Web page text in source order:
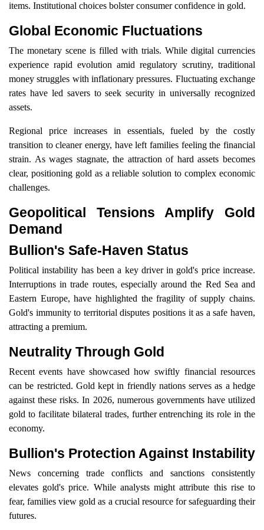
items. Institutional choices bolster consumer confidence in gold.
Global Economic Fluctuations
The monetary scene is filled with trials. While digital currencies
experience rapid evolution amid regulatory scrutiny, traditional
money struggles with inflationary pressures. Fluctuating exchange
rates have led savers to seek security in universally recognized
assets.
Regional price increases in essentials, fueled by the costly
transition to cleaner energy, have left families feeling the financial
strain. As wages stagnate, the attraction of hard assets becomes
clear, positioning gold as a reliable solution to complex economic
challenges.
Geopolitical Tensions Amplify Gold
Demand
Bullion's Safe-Haven Status
Political instability has been a key driver in gold's price increase.
Interruptions in trade routes, especially around the Red Sea and
Eastern Europe, have highlighted the fragility of supply chains.
Gold's immunity to territorial disputes positions it as a safe haven,
attracting a premium.
Neutrality Through Gold
Recent events have showcased how swiftly financial resources
can be restricted. Gold kept in friendly nations serves as a hedge
against these risks. In 2026, numerous governments have utilized
gold to facilitate bilateral trades, further entrenching its role in the
economy.
Bullion's Protection Against Instability
News concerning trade conflicts and sanctions consistently
elevates gold's price. While analysts might attribute this rise to
fear, families view gold as a crucial resource for safeguarding their
futures.